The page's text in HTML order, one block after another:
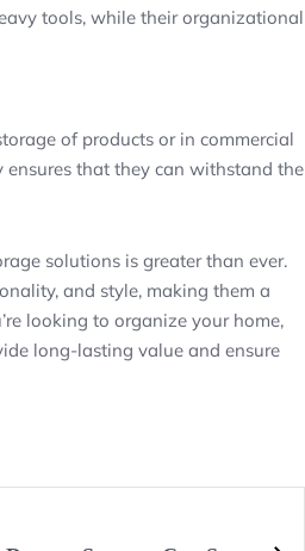
tools, while their organizational
of products or in commercial
ensures that they can withstand the
solutions is greater than ever.
and style, making them a
looking to organize your home,
long-lasting value and ensure